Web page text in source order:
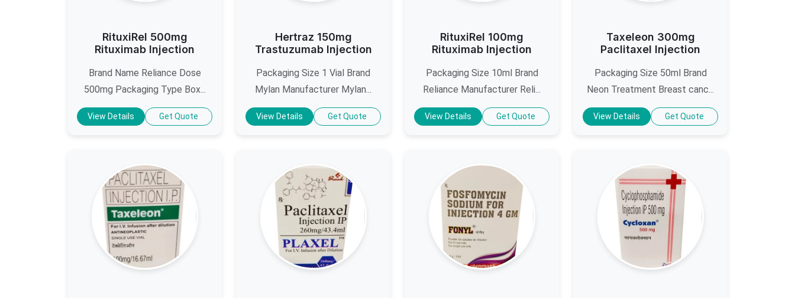
RituxiRel 500mg
Rituximab Injection
Brand Name Reliance Dose
500mg Packaging Type Box...
View Details Get Quote
Hertraz 150mg
Trastuzumab Injection
Packaging Size 1 Vial Brand
Mylan Manufacturer Mylan...
View Details Get Quote
RituxiRel 100mg
Rituximab Injection
Packaging Size 10ml Brand
Reliance Manufacturer Reli...
View Details Get Quote
Taxeleon 300mg
Paclitaxel Injection
Packaging Size 50ml Brand
Neon Treatment Breast canc...
View Details Get Quote